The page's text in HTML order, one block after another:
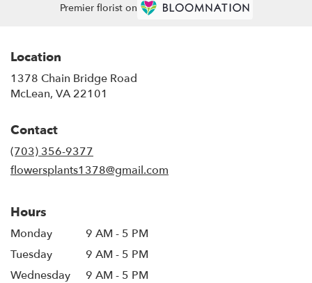
Premier florist on
Location
1378 Chain Bridge Road
McLean, VA 22101
Contact
(703) 356-9377
flowersplants1378@gmail.com
Hours
Monday
9 AM - 5 PM
Tuesday
9 AM - 5 PM
Wednesday
9 AM - 5 PM